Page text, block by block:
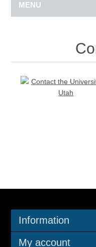
MENU
Information
My account